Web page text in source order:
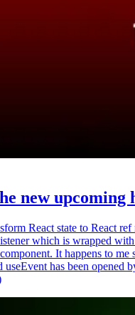
new upcoming
React state to React ref
which is wrapped
It happens to
useEvent has been opened